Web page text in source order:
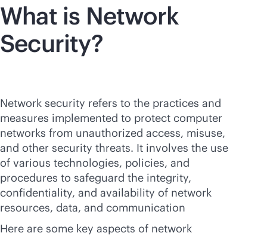
What is Network
Security?
Network security refers to the practices and
measures implemented to protect computer
networks from unauthorized access, misuse,
and other security threats. It involves the use
of various technologies, policies, and
procedures to safeguard the integrity,
confidentiality, and availability of network
resources, data, and communication
Here are some key aspects of network